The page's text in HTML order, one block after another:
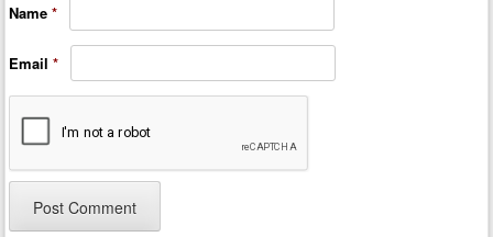
Name*
Email*